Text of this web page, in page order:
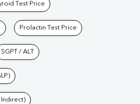
Test Price
Prolactin Test Price
SGPT / ALT
Indirect)